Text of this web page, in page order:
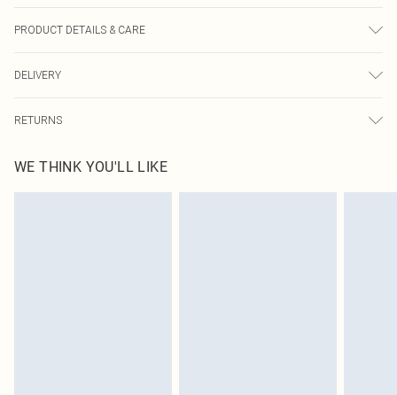
PRODUCT DETAILS & CARE
DELIVERY
Canada Express Shipping
Up to 4 business days
RETURNS
before the 05/15/2025 which are subsequently returned we will honour a cash
refund. Upon returning your item, you will receive credit to your boohoo
WE THINK YOU'LL LIKE